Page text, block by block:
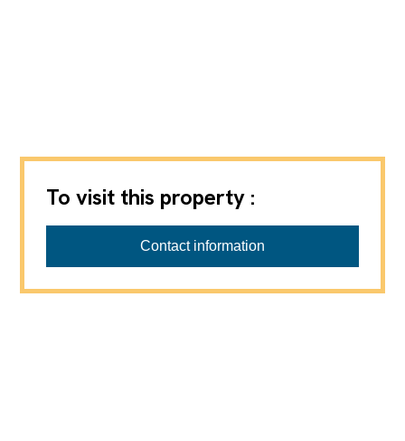
To visit this property :
Axic SA
Contact information